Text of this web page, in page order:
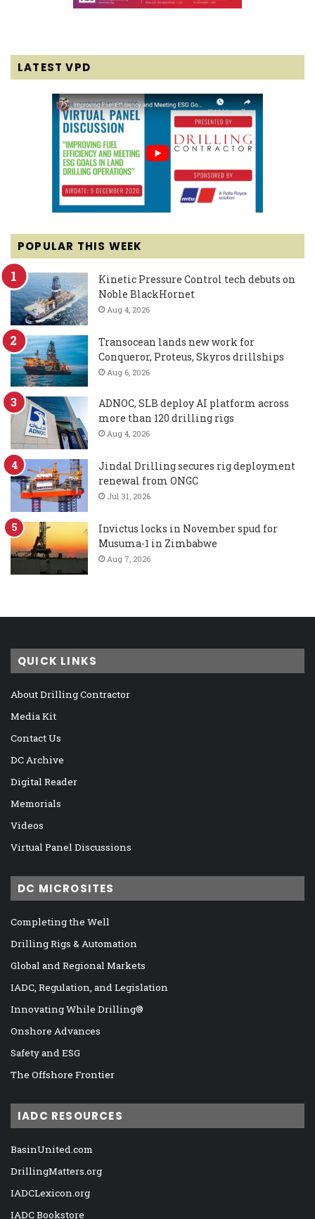
LATEST VPD
POPULAR THIS WEEK
Kinetic Pressure Control tech debuts on
Noble BlackHornet
Aug 4, 2026
Transocean lands new work for
Conqueror, Proteus, Skyros drillships
Aug 6, 2026
ADNOC, SLB deploy AI platform across
more than 120 drilling rigs
Aug 4, 2026
Jindal Drilling secures rig deployment
renewal from ONGC
Jul 31, 2026
Invictus locks in November spud for
Musuma-1 in Zimbabwe
Aug 7, 2026
QUICK LINKS
About Drilling Contractor
Media Kit
Contact Us
DC Archive
Digital Reader
Memorials
Videos
Virtual Panel Discussions
DC MICROSITES
Completing the Well
Drilling Rigs & Automation
Global and Regional Markets
IADC, Regulation, and Legislation
Innovating While Drilling®
Onshore Advances
Safety and ESG
The Offshore Frontier
IADC RESOURCES
BasinUnited.com
DrillingMatters.org
IADCLexicon.org
IADC Bookstore